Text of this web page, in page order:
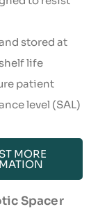
stored at
life
patient
level (SAL)
MORE
Spacer